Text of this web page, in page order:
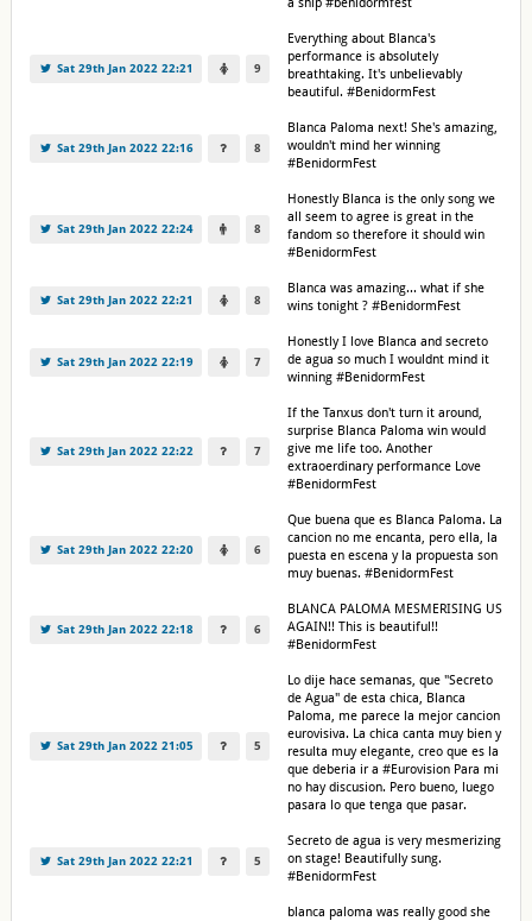
Sat 29th Jan 2022 22:21 9
Everything about Blanca's
performance is absolutely
breathtaking. It's unbelievably
beautiful. #BenidormFest
Sat 29th Jan 2022 22:16 8
Blanca Paloma next! She's amazing,
wouldn't mind her winning
#BenidormFest
Sat 29th Jan 2022 22:24 8
Honestly Blanca is the only song we
all seem to agree is great in the
fandom so therefore it should win
#BenidormFest
Sat 29th Jan 2022 22:21 8
Blanca was amazing... what if she
wins tonight ? #BenidormFest
Sat 29th Jan 2022 22:19 7
Honestly I love Blanca and secreto
de agua so much I wouldnt mind it
winning #BenidormFest
Sat 29th Jan 2022 22:22 7
If the Tanxus don't turn it around,
surprise Blanca Paloma win would
give me life too. Another
extraoerdinary performance Love
#BenidormFest
Sat 29th Jan 2022 22:20 6
Que buena que es Blanca Paloma. La
cancion no me encanta, pero ella, la
puesta en escena y la propuesta son
muy buenas. #BenidormFest
Sat 29th Jan 2022 22:18 6
BLANCA PALOMA MESMERISING US
AGAIN!! This is beautiful!!
#BenidormFest
Sat 29th Jan 2022 21:05 5
Lo dije hace semanas, que "Secreto
de Agua" de esta chica, Blanca
Paloma, me parece la mejor cancion
eurovisiva. La chica canta muy bien y
resulta muy elegante, creo que es la
que deberia ir a #Eurovision Para mi
no hay discusion. Pero bueno, luego
pasara lo que tenga que pasar.
Sat 29th Jan 2022 22:21 5
Secreto de agua is very mesmerizing
on stage! Beautifully sung.
#BenidormFest
blanca paloma was really good she